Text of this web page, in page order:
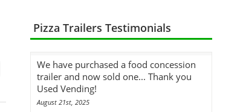
Pizza Trailers Testimonials
We have purchased a food concession
trailer and now sold one... Thank you
Used Vending!
August 21st, 2025